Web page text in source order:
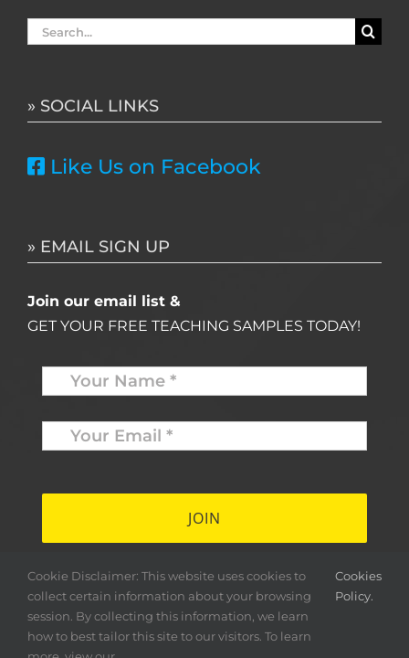
Search
» SOCIAL LINKS
Like Us on Facebook
» EMAIL SIGN UP
Join our email list &
GET YOUR FREE TEACHING SAMPLES TODAY!
Name *
Your
Email
* *
Cookie Disclaimer: This website uses cookies to
collect certain information about your browsing
session. By collecting this information, we learn
how to best tailor this site to our visitors. To learn
Cookies
Policy.